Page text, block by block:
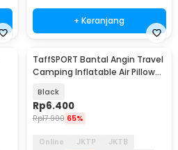
+ Keranjang
TaffSPORT Bantal Angin Travel
Camping Inflatable Air Pillow
Black
Rp6.400
Rp17.900 65%
Online JKTP
JKTB